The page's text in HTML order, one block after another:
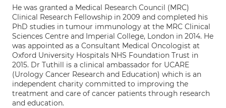
He was granted a Medical Research Council (MRC)
Clinical Research Fellowship in 2009 and completed his
PhD studies in tumour immunology at the MRC Clinical
Sciences Centre and Imperial College, London in 2014. He
was appointed as a Consultant Medical Oncologist at
Oxford University Hospitals NHS Foundation Trust in
2015. Dr Tuthill is a clinical ambassador for UCARE
(Urology Cancer Research and Education) which is an
independent charity committed to improving the
treatment and care of cancer patients through research
and education.